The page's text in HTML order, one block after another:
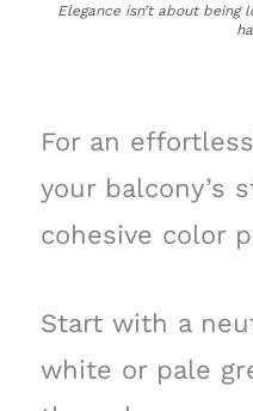
Elegance isn’t about being
For an
your balcony’s
cohesive color
Start with a
white or pale